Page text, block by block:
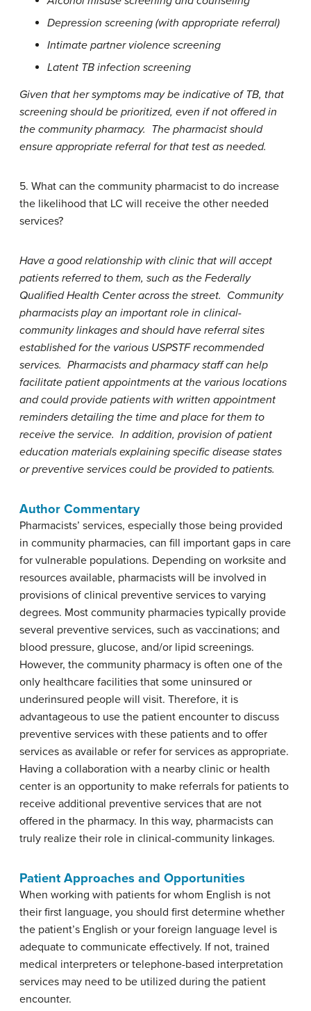
Depression screening (with appropriate referral)
Intimate partner violence screening
Latent TB infection screening
Given that her symptoms may be indicative of TB, that
screening should be prioritized, even if not offered in
the community pharmacy. The pharmacist should
ensure appropriate referral for that test as needed.
5. What can the community pharmacist to do increase
the likelihood that LC will receive the other needed
services?
Have a good relationship with clinic that will accept
patients referred to them, such as the Federally
Qualified Health Center across the street. Community
pharmacists play an important role in clinical-
community linkages and should have referral sites
established for the various USPSTF recommended
services. Pharmacists and pharmacy staff can help
facilitate patient appointments at the various locations
and could provide patients with written appointment
reminders detailing the time and place for them to
receive the service. In addition, provision of patient
education materials explaining specific disease states
or preventive services could be provided to patients.
Author Commentary
Pharmacists’ services, especially those being provided
in community pharmacies, can fill important gaps in care
for vulnerable populations. Depending on worksite and
resources available, pharmacists will be involved in
provisions of clinical preventive services to varying
degrees. Most community pharmacies typically provide
several preventive services, such as vaccinations; and
blood pressure, glucose, and/or lipid screenings.
However, the community pharmacy is often one of the
only healthcare facilities that some uninsured or
underinsured people will visit. Therefore, it is
advantageous to use the patient encounter to discuss
preventive services with these patients and to offer
services as available or refer for services as appropriate.
Having a collaboration with a nearby clinic or health
center is an opportunity to make referrals for patients to
receive additional preventive services that are not
offered in the pharmacy. In this way, pharmacists can
truly realize their role in clinical-community linkages.
Patient Approaches and Opportunities
When working with patients for whom English is not
their first language, you should first determine whether
the patient’s English or your foreign language level is
adequate to communicate effectively. If not, trained
medical interpreters or telephone-based interpretation
services may need to be utilized during the patient
encounter.